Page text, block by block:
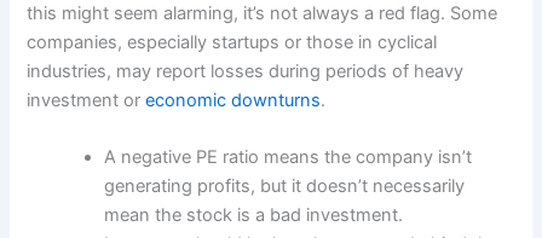
this might seem alarming, it’s not always a red flag. Some
companies, especially startups or those in cyclical
industries, may report losses during periods of heavy
investment oreconomic downturns.
A negative PE ratio means the company isn’t
generating profits, but it doesn’t necessarily
mean the stock is a bad investment.